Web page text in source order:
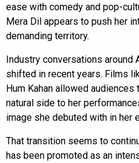
ease with comedy and pop-
Mera Dil appears to push her
demanding territory.
Industry conversations around
shifted in recent years. Films
Hum Kahan allowed
natural side to her
image she debuted with in her
That transition seems to
has been promoted as an